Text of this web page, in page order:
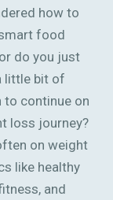
how to
food
do you just
little bit of
continue on
loss journey?
on weight
like healthy
and